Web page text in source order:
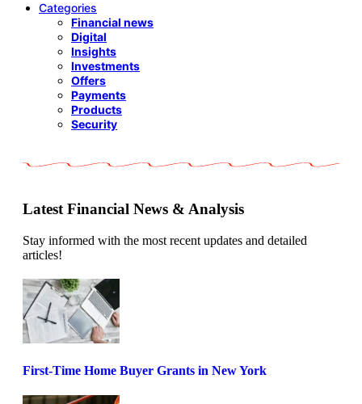
Categories
Financial news
Digital
Insights
Investments
Offers
Payments
Products
Security
Latest Financial News & Analysis
Stay informed with the most recent updates and detailed
articles!
First-Time Home Buyer Grants in New York